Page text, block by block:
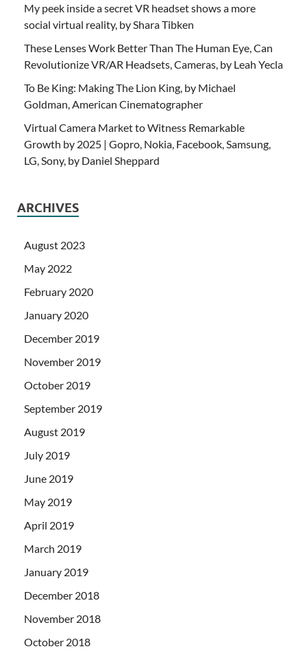
My peek inside a secret VR headset shows a more
social virtual reality, by Shara Tibken
These Lenses Work Better Than The Human Eye, Can
Revolutionize VR/AR Headsets, Cameras, by Leah Yecla
To Be King: Making The Lion King, by Michael
Goldman, American Cinematographer
Virtual Camera Market to Witness Remarkable
Growth by 2025 | Gopro, Nokia, Facebook, Samsung,
LG, Sony, by Daniel Sheppard
ARCHIVES
August 2023
May 2022
February 2020
January 2020
December 2019
November 2019
October 2019
September 2019
August 2019
July 2019
June 2019
May 2019
April 2019
March 2019
January 2019
December 2018
November 2018
October 2018